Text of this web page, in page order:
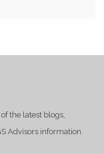
the latest blogs,
Advisors information.